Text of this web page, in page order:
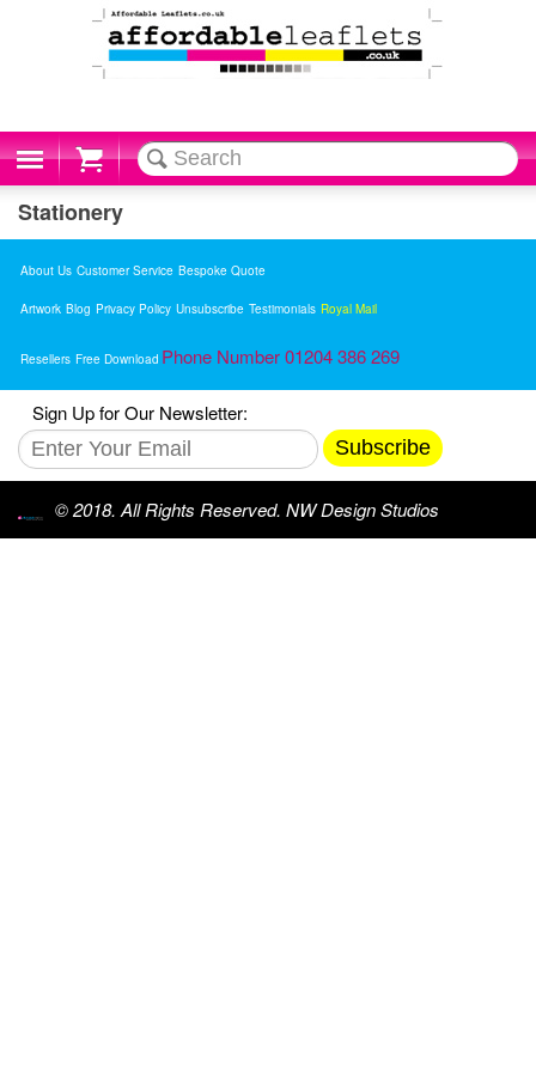
Cart
Stationery
About Us Customer Service Bespoke Quote
Artwork Blog Privacy Policy Unsubscribe Testimonials Royal Mail
Resellers Free Download Phone Number 01204 386 269
Sign Up for Our Newsletter:
Subscribe
© 2018. All Rights Reserved. NW Design Studios